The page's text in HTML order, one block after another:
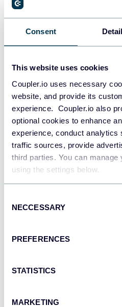
Consent
This website uses cookies
Coupler.io uses necessary
website, and provide its
experience. Coupler.io also
optional cookies to enhance
experience, conduct analytics
traffic sources, provide
third parties. You can manage
using the settings below.
Selection
NECCESSARY
PREFERENCES
STATISTICS
MARKETING
Transforms Data into
Optimization Loop